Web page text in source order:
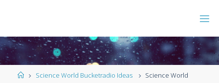
Science World Bucketradio Ideas
Science World